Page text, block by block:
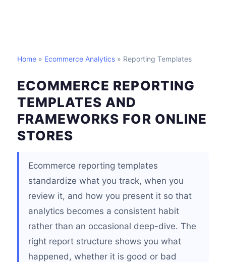
Home » Ecommerce Analytics » Reporting Templates
ECOMMERCE REPORTING
TEMPLATES AND
FRAMEWORKS FOR ONLINE
STORES
Ecommerce reporting templates
standardize what you track, when you
review it, and how you present it so that
analytics becomes a consistent habit
rather than an occasional deep-dive. The
right report structure shows you what
happened, whether it is good or bad